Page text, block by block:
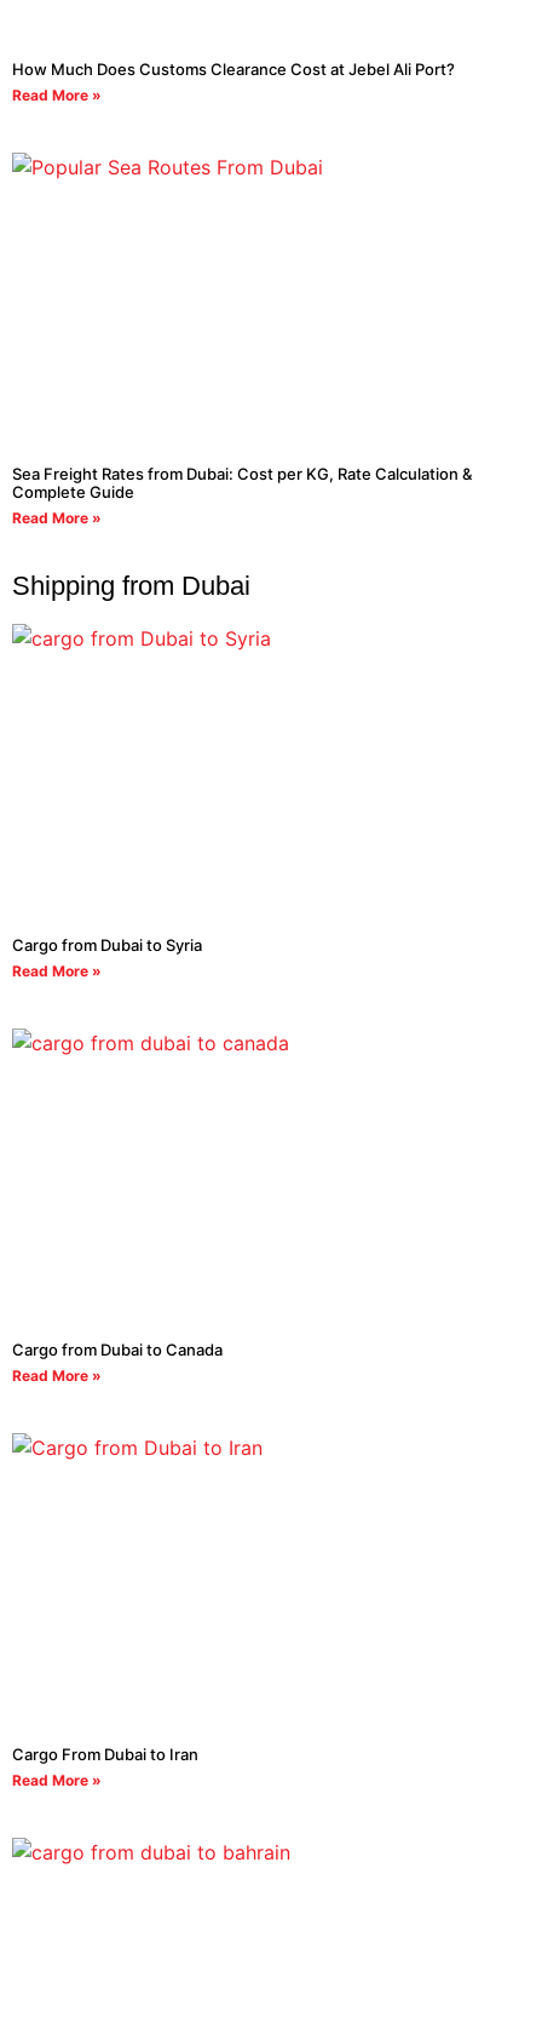
How Much Does Customs Clearance Cost at Jebel Ali Port?
Read More »
Sea Freight Rates from Dubai: Cost per KG, Rate Calculation &
Complete Guide
Read More »
Shipping from Dubai
Cargo from Dubai to Syria
Read More »
Cargo from Dubai to Canada
Read More »
Cargo From Dubai to Iran
Read More »